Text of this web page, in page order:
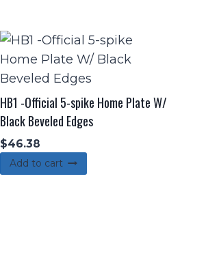
HB1 -Official 5-spike Home Plate W/
Black Beveled Edges
$46.38
Add to cart